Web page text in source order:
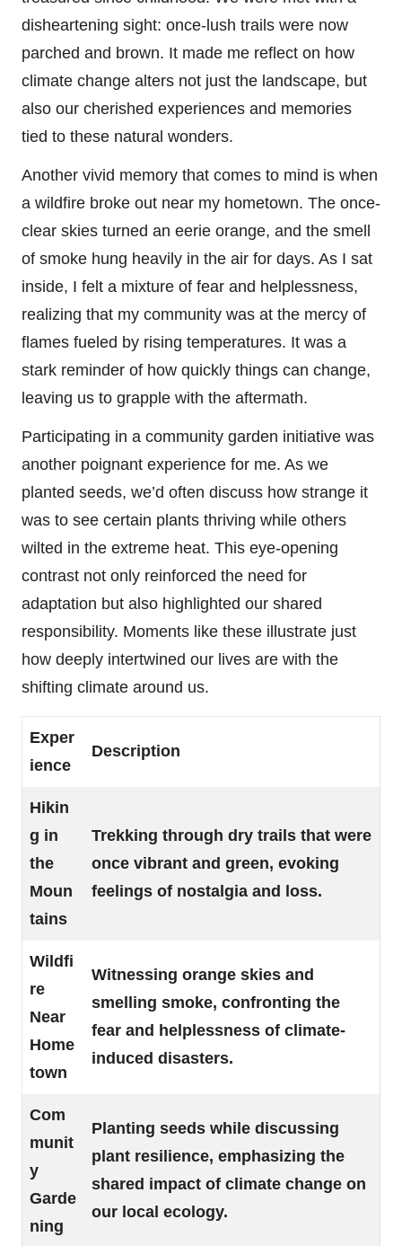
disheartening sight: once-lush trails were now
parched and brown. It made me reflect on how
climate change alters not just the landscape, but
also our cherished experiences and memories
tied to these natural wonders.
Another vivid memory that comes to mind is when
a wildfire broke out near my hometown. The once-
clear skies turned an eerie orange, and the smell
of smoke hung heavily in the air for days. As I sat
inside, I felt a mixture of fear and helplessness,
realizing that my community was at the mercy of
flames fueled by rising temperatures. It was a
stark reminder of how quickly things can change,
leaving us to grapple with the aftermath.
Participating in a community garden initiative was
another poignant experience for me. As we
planted seeds, we’d often discuss how strange it
was to see certain plants thriving while others
wilted in the extreme heat. This eye-opening
contrast not only reinforced the need for
adaptation but also highlighted our shared
responsibility. Moments like these illustrate just
how deeply intertwined our lives are with the
shifting climate around us.
Exper
ience
Description
Hikin
g in
the
Moun
tains
Trekking through dry trails that were
once vibrant and green, evoking
feelings of nostalgia and loss.
Wildfi
re
Near
Home
town
Witnessing orange skies and
smelling smoke, confronting the
fear and helplessness of climate-
induced disasters.
Com
munit
y
Garde
ning
Planting seeds while discussing
plant resilience, emphasizing the
shared impact of climate change on
our local ecology.